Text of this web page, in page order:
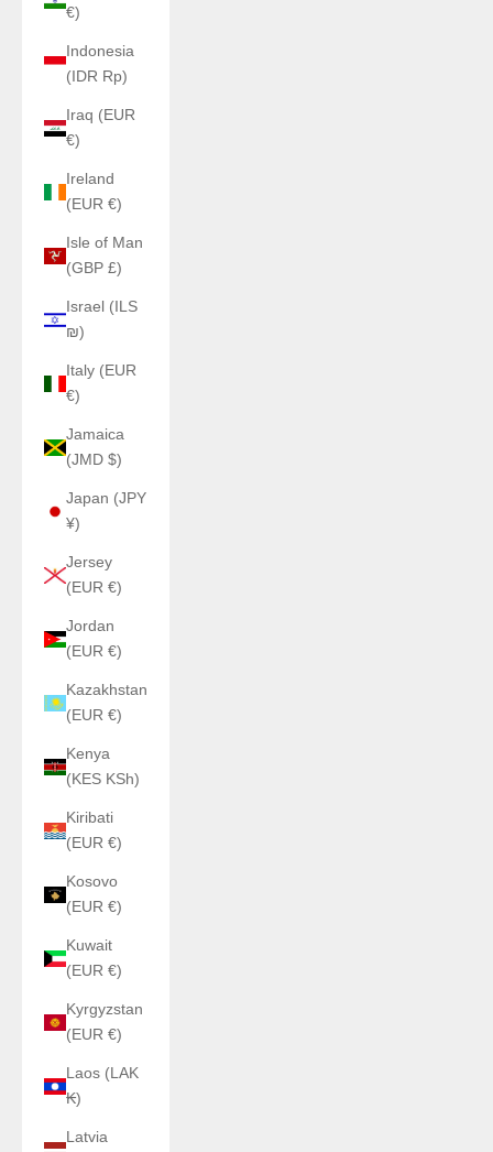
€)
Indonesia
(IDR Rp)
Iraq (EUR
€)
Ireland
(EUR €)
Isle of Man
(GBP £)
Israel (ILS
₪)
Italy (EUR
€)
Jamaica
(JMD $)
Japan (JPY
¥)
Jersey
(EUR €)
Jordan
(EUR €)
Kazakhstan
(EUR €)
Kenya
(KES KSh)
Kiribati
(EUR €)
Kosovo
(EUR €)
Kuwait
(EUR €)
Kyrgyzstan
(EUR €)
Laos (LAK
₭)
Latvia